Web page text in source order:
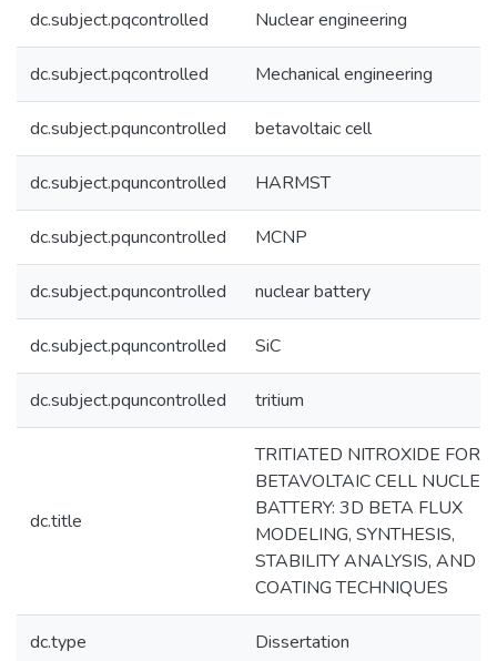
dc.subject.pqcontrolled Nuclear engineering
dc.subject.pqcontrolled Mechanical engineering
dc.subject.pquncontrolled betavoltaic cell
dc.subject.pquncontrolled HARMST
dc.subject.pquncontrolled MCNP
dc.subject.pquncontrolled nuclear battery
dc.subject.pquncontrolled SiC
dc.subject.pquncontrolled tritium
dc.title
TRITIATED NITROXIDE FOR
BETAVOLTAIC CELL
BATTERY: 3D BETA FLUX
MODELING, SYNTHESIS,
STABILITY ANALYSIS, AND
COATING TECHNIQUES
dc.type Dissertation